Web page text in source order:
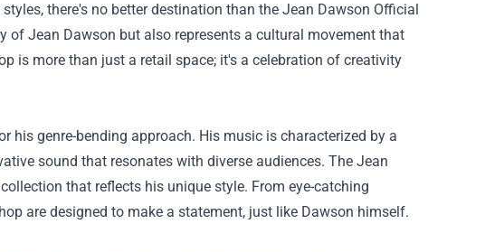
there's no better destination than the Jean Dawson Official
of Jean Dawson but also represents a cultural movement that
is more than just a retail space; it's a celebration of creativity
genre-bending approach. His music is characterized by a
sound that resonates with diverse audiences. The Jean
that reflects his unique style. From eye-catching
are designed to make a statement, just like Dawson himself.